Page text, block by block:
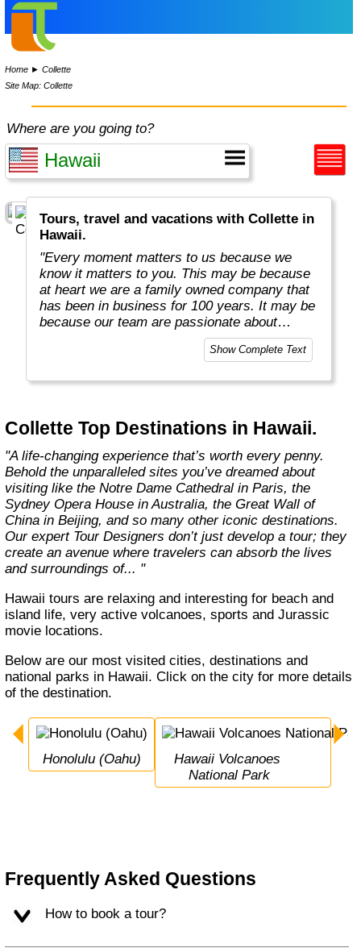
Home ►Collette
Site Map: Collette
Where are you going to?
Tours, travel and vacations with Collette in
Hawaii.
"Every moment matters to us because we
know it matters to you. This may be because
at heart we are a family owned company that
has been in business for 100 years. It may be
because our team are passionate about
sharing their own love of travel and
Choosing Collette comes with benefits that
level. Our inclusive tours provide you more
value for your money and more of what
makes travel special."
Show Complete Text
Collette Top Destinations in Hawaii.
"A life-changing experience that’s worth every penny.
Behold the unparalleled sites you’ve dreamed about
visiting like the Notre Dame Cathedral in Paris, the
Sydney Opera House in Australia, the Great Wall of
China in Beijing, and so many other iconic destinations.
Our expert Tour Designers don’t just develop a tour; they
create an avenue where travelers can absorb the lives
and surroundings of... "
Hawaii tours are relaxing and interesting for beach and
island life, very active volcanoes, sports and Jurassic
movie locations.
Below are our most visited cities, destinations and
national parks in Hawaii. Click on the city for more details
of the destination.
Honolulu (Oahu)
Hawaii Volcanoes
National Park
Frequently Asked Questions
How to book a tour?